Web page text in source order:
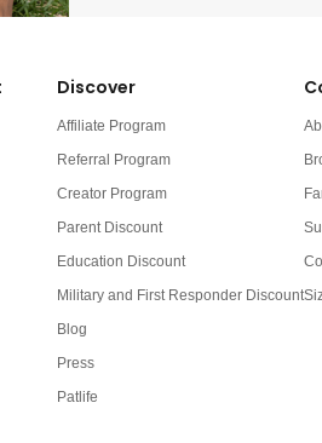
Discover
Affiliate Program
Referral Program
Creator Program
Parent Discount
Education Discount
Military and First Responder Discount
Blog
Press
Patlife